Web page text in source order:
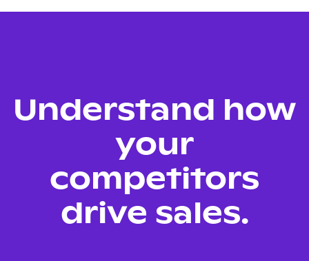
Understand how
your
competitors
drive sales.